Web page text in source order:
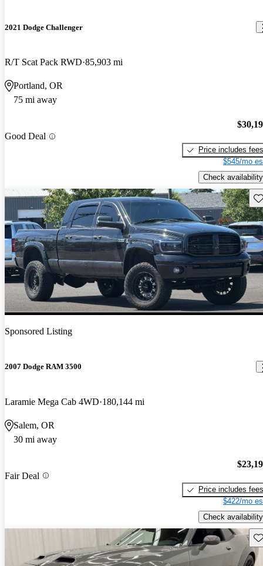
2021 Dodge Challenger
R/T Scat Pack RWD 85,903 mi
Portland, OR
75 mi away
Good Deal
Price includes fees
$545/mo
Check availability
Sponsored Listing
2007 Dodge RAM 3500
Laramie Mega Cab 4WD 180,144 mi
Salem, OR
30 mi away
Fair Deal
Price includes fees
$422/mo
Check availability